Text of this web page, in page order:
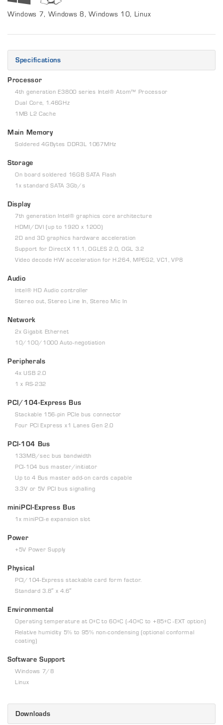
Windows 7, Windows 8, Windows 10, Linux
Specifications
Processor
4th generation E3800 series Intel® Atom™ Processor
Dual Core, 1.46GHz
1MB L2 Cache
Main Memory
Soldered 4GBytes DDR3L 1067MHz
Storage
On board soldered 16GB SATA Flash
1x standard SATA 3Gb/s
Display
7th generation Intel® graphics core architecture
HDMI/DVI (up to 1920 x 1200)
2D and 3D graphics hardware acceleration
Support for DirectX 11.1, OGLES 2.0, OGL 3.2
Video decode HW acceleration for H.264, MPEG2, VC1, VP8
Audio
Intel® HD Audio controller
Stereo out, Stereo Line In, Stereo Mic In
Network
2x Gigabit Ethernet
10/100/1000 Auto-negotiation
Peripherals
4x USB 2.0
1 x RS-232
PCI/104-Express Bus
Stackable 156-pin PCIe bus connector
Four PCI Express x1 Lanes Gen 2.0
PCI-104 Bus
133MB/sec bus bandwidth
PCI-104 bus master/initiator
Up to 4 Bus master add-on cards capable
3.3V or 5V PCI bus signalling
miniPCI-Express Bus
1x miniPCI-e expansion slot
Power
+5V Power Supply
Physical
PCI/104-Express stackable card form factor.
Standard 3.8″ x 4.6″
Environmental
Operating temperature at 0ºC to 60ºC (-40ºC to +85ºC -EXT option)
Relative humidity 5% to 95% non-condensing (optional conformal
coating)
Software Support
Windows 7/8
Linux
Downloads